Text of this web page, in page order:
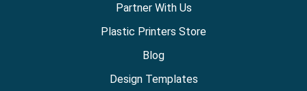
Partner With Us
Plastic Printers Store
Blog
Design Templates